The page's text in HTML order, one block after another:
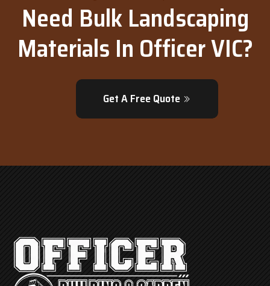
Need Bulk Landscaping
Materials In Officer VIC?
Get A Free Quote